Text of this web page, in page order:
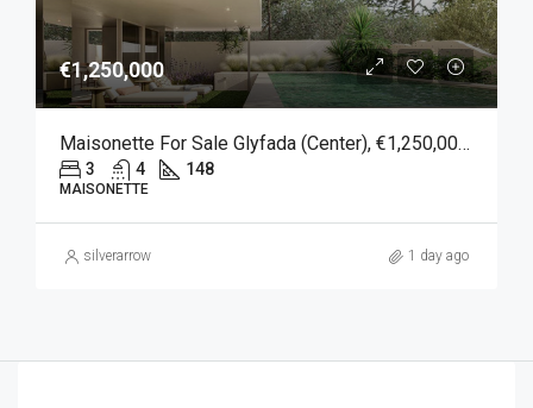
€1,250,000
Maisonette For Sale Glyfada (Center), €1,250,000, 148 Sqm
3 4 148
MAISONETTE
silverarrow 1 day ago